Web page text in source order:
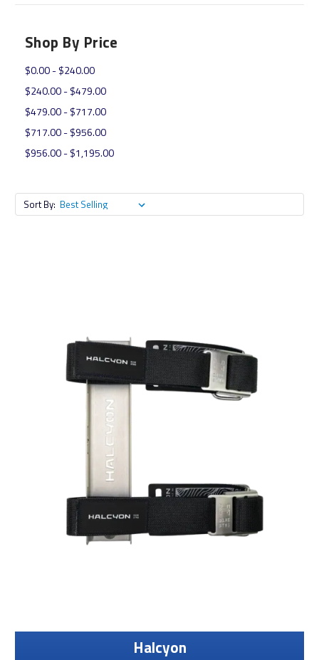
Shop By Price
$0.00 - $240.00
$240.00 - $479.00
$479.00 - $717.00
$717.00 - $956.00
$956.00 - $1,195.00
Sort By:
Halcyon